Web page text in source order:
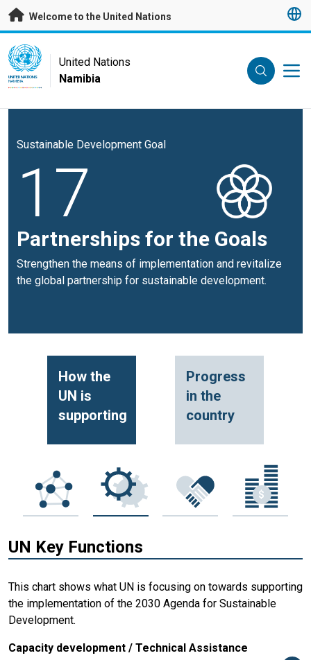
Skip to main content
Welcome to the United Nations
UN Logo
UNITED NATIONS
NAMIBIA
United Nations
Namibia
Sustainable Development Goal
17
Partnerships for the Goals
Strengthen the means of implementation and revitalize
the global partnership for sustainable development.
How the
UN is
supporting
Progress
in the
country
UN Key Functions
This chart shows what UN is focusing on towards supporting
the implementation of the 2030 Agenda for Sustainable
Development.
Capacity development / Technical Assistance